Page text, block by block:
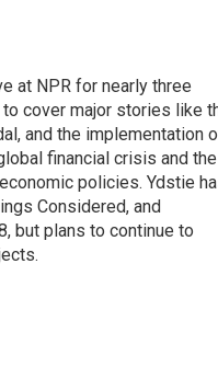
at NPR for nearly three
cover major stories like
and the implementation
financial crisis and the
policies. Ydstie
Considered, and
but plans to continue to